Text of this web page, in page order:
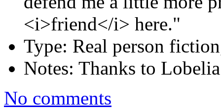
<i>friend</i> here."
Type: Real person
Notes: Thanks to
No comments